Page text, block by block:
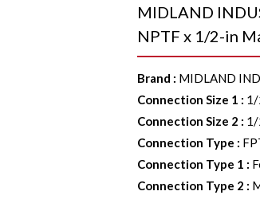
MIDLAND
NPTF x 1/2-in
Brand : MIDLAND
Connection Size 1 : 1/
Connection Size 2 : 1/
Connection Type :
Connection Type 1 :
Connection Type 2 :